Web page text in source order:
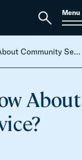
Open
Menu
What Do We Know About Community Service?
About